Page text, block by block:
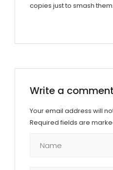
copies just to smash
Write a comment
Your email address will
Required fields are